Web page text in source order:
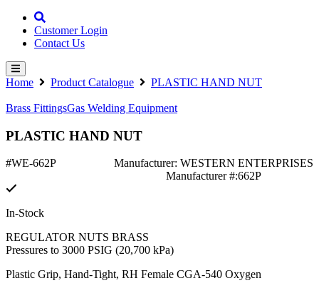
Customer Login
Contact Us
Home Product Catalogue PLASTIC HAND NUT
Brass FittingsGas Welding Equipment
PLASTIC HAND NUT
#WE-662P
Manufacturer: WESTERN ENTERPRISES
Manufacturer #:662P
In-Stock
REGULATOR NUTS BRASS
Pressures to 3000 PSIG (20,700 kPa)
Plastic Grip, Hand-Tight, RH Female CGA-540 Oxygen